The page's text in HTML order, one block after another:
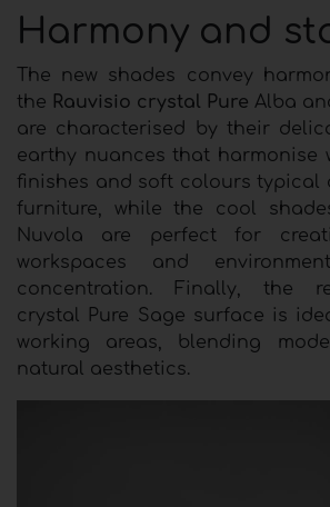
Harmony and
The new shades convey
the Rauvisio crystal Pure Alba
are characterised by their
earthy nuances that harmonise
finishes and soft colours typical
furniture, while the cool
Nuvola are perfect for
workspaces and
concentration. Finally, the
crystal Pure Sage surface is
working areas, blending
natural aesthetics.